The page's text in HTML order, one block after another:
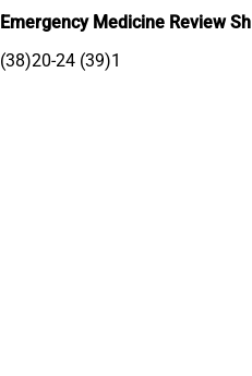
Emergency Medicine Review Sh
(38)20-24 (39)1